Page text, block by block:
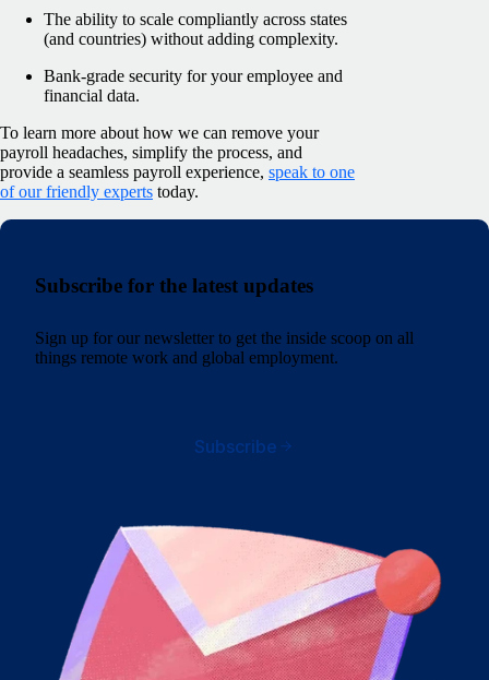
The ability to scale compliantly across states
(and countries) without adding complexity.
Bank-grade security for your employee and
financial data.
To learn more about how we can remove your
payroll headaches, simplify the process, and
provide a seamless payroll experience, speak to one
of our friendly experts today.
Subscribe for the latest updates
Sign up for our newsletter to get the inside scoop on all
things remote work and global employment.
Subscribe